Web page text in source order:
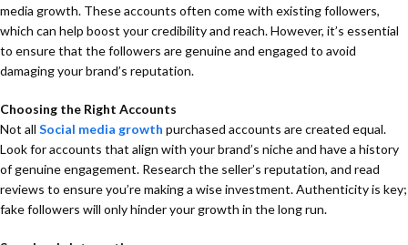
media growth. These accounts often come with existing followers,
which can help boost your credibility and reach. However, it’s essential
to ensure that the followers are genuine and engaged to avoid
damaging your brand’s reputation.
Choosing the Right Accounts
Not all Social media growth purchased accounts are created equal.
Look for accounts that align with your brand’s niche and have a history
of genuine engagement. Research the seller’s reputation, and read
reviews to ensure you’re making a wise investment. Authenticity is key;
fake followers will only hinder your growth in the long run.